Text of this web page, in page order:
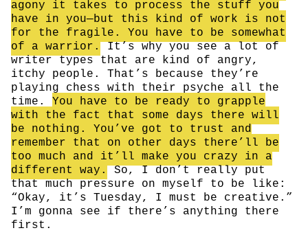
agony it takes to process the stuff you
have in you—but this kind of work is not
for the fragile. You have to be somewhat
of a warrior.
It’s why you see a lot of
writer types that are kind of angry,
itchy people. That’s because they’re
playing chess with their psyche all the
time. You have to be ready to grapple
with the fact that some days there will
be nothing. You’ve got to trust and
remember that on other days there’ll be
too much and it’ll make you crazy in a
different way.
So, I don’t really put
that much pressure on myself to be like:
“Okay, it’s Tuesday, I must be creative.”
I’m gonna see if there’s anything there
first.